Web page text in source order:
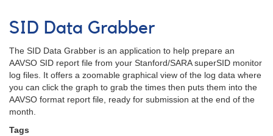
SID
Grabber
SID Data Grabber
The SID Data Grabber is an application to help prepare an
AAVSO SID report file from your Stanford/SARA superSID monitor
log files. It offers a zoomable graphical view of the log data where
you can click the graph to grab the times then puts them into the
AAVSO format report file, ready for submission at the end of the
month.
Tags